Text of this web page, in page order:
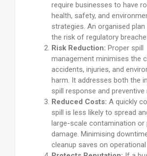
require businesses to have
health, safety, and
strategies. An organised plan
the risk of regulatory
Risk Reduction: Proper spill
management minimises the
accidents, injuries, and
harm. It addresses both the
spill response and preventive
Reduced Costs: A quickly
spill is less likely to spread
large-scale contamination or
damage. Minimising
cleanup saves on